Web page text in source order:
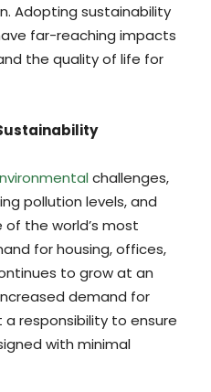
Adopting sustainability
far-reaching impacts
the quality of life for
challenges,
pollution levels, and
the world’s most
for housing, offices,
to grow at an
demand for
responsibility to ensure
with minimal